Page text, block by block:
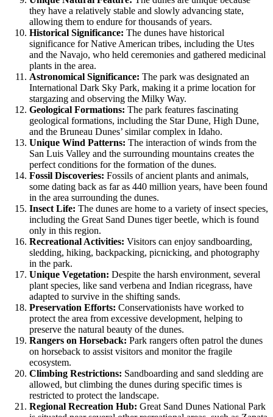
they have a relatively stable and slowly advancing state,
allowing them to endure for thousands of years.
Historical Significance: The dunes have historical
significance for Native American tribes, including the Utes
and the Navajo, who held ceremonies and gathered medicinal
plants in the area.
Astronomical Significance: The park was designated an
International Dark Sky Park, making it a prime location for
stargazing and observing the Milky Way.
Geological Formations: The park features fascinating
geological formations, including the Star Dune, High Dune,
and the Bruneau Dunes’ similar complex in Idaho.
Unique Wind Patterns: The interaction of winds from the
San Luis Valley and the surrounding mountains creates the
perfect conditions for the formation of the dunes.
Fossil Discoveries: Fossils of ancient plants and animals,
some dating back as far as 440 million years, have been found
in the area surrounding the dunes.
Insect Life: The dunes are home to a variety of insect species,
including the Great Sand Dunes tiger beetle, which is found
only in this region.
Recreational Activities: Visitors can enjoy sandboarding,
sledding, hiking, backpacking, picnicking, and photography
in the park.
Unique Vegetation: Despite the harsh environment, several
plant species, like sand verbena and Indian ricegrass, have
adapted to survive in the shifting sands.
Preservation Efforts: Conservationists have worked to
protect the area from excessive development, helping to
preserve the natural beauty of the dunes.
Rangers on Horseback: Park rangers often patrol the dunes
on horseback to assist visitors and monitor the fragile
ecosystem.
Climbing Restrictions: Sandboarding and sand sledding are
allowed, but climbing the dunes during specific times is
restricted to protect the landscape.
Regional Recreation Hub: Great Sand Dunes National Park